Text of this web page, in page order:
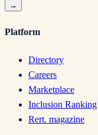
→
Platform
Directory
Careers
Marketplace
Inclusion Ranking
Rert. magazine